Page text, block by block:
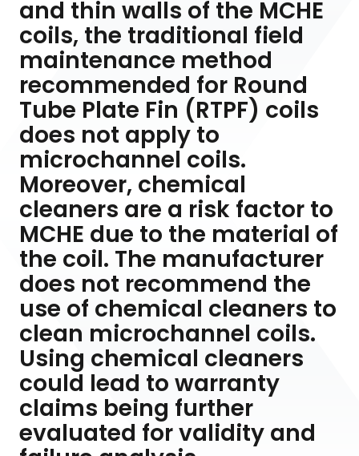
and thin walls of the MCHE
coils, the traditional field
maintenance method
recommended for Round
Tube Plate Fin (RTPF) coils
does not apply to
microchannel coils.
Moreover, chemical
cleaners are a risk factor to
MCHE due to the material of
the coil. The manufacturer
does not recommend the
use of chemical cleaners to
clean microchannel coils.
Using chemical cleaners
could lead to warranty
claims being further
evaluated for validity and